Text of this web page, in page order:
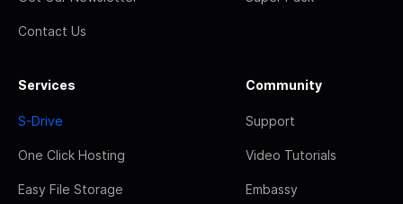
Contact Us
Services
S-Drive
One Click Hosting
Easy File Storage
Community
Support
Video Tutorials
Embassy